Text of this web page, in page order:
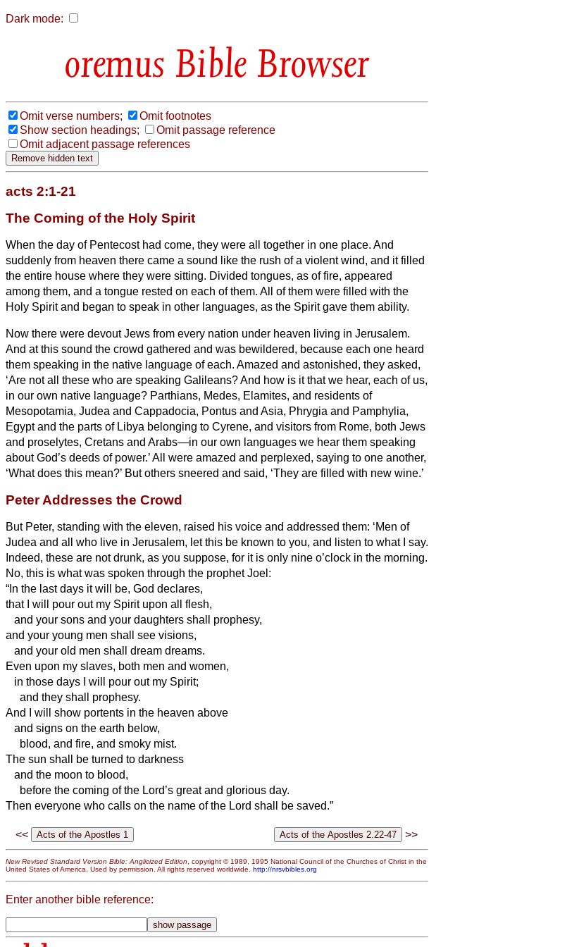
Dark mode:
Bible Browser
Omit verse numbers;
Omit footnotes
Show section headings;
Omit passage reference
Omit adjacent passage references
acts 2:1-21
The Coming of the Holy Spirit
When the day of Pentecost had come, they were all together in one place. And
suddenly from heaven there came a sound like the rush of a violent wind, and it filled
the entire house where they were sitting. Divided tongues, as of fire, appeared
among them, and a tongue rested on each of them. All of them were filled with the
Holy Spirit and began to speak in other languages, as the Spirit gave them ability.
Now there were devout Jews from every nation under heaven living in Jerusalem.
And at this sound the crowd gathered and was bewildered, because each one heard
them speaking in the native language of each. Amazed and astonished, they asked,
‘Are not all these who are speaking Galileans?And how is it that we hear, each of us,
in our own native language? Parthians, Medes, Elamites, and residents of
Mesopotamia, Judea and Cappadocia, Pontus and Asia, Phrygia and Pamphylia,
Egypt and the parts of Libya belonging to Cyrene, and visitors from Rome, both Jews
and proselytes, Cretans and Arabs—in our own languages we hear them speaking
about God’s deeds of power.’All were amazed and perplexed, saying to one another,
‘What does this mean?’ But others sneered and said, ‘They are filled with new wine.’
Peter Addresses the Crowd
But Peter, standing with the eleven, raised his voice and addressed them: ‘Men of
Judea and all who live in Jerusalem, let this be known to you, and listen to what I say.
Indeed, these are not drunk, as you suppose, for it is only nine o’clock in the morning.
No, this is what was spoken through the prophet Joel:
“In the last days it will be, God declares,
that I will pour out my Spirit upon all flesh,
and your sons and your daughters shall prophesy,
and your young men shall see visions,
and your old men shall dream dreams.
Even upon my slaves, both men and women,
in those days I will pour out my Spirit;
and they shall prophesy.
And I will show portents in the heaven above
and signs on the earth below,
blood, and fire, and smoky mist.
The sun shall be turned to darkness
and the moon to blood,
before the coming of the Lord’s great and glorious day.
Then everyone who calls on the name of the Lord shall be saved.”
<< >>
New Revised Standard Version Bible: Anglicized Edition, copyright © 1989, 1995 National Council of the Churches of Christ in the
United States of America. Used by permission. All rights reserved worldwide. http://nrsvbibles.org
Enter another bible reference: